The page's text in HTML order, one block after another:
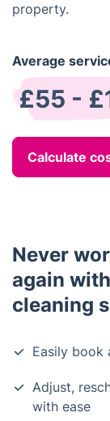
property.
Average
£55 -
Calculate
Never
again
cleaning
Easily book
Adjust,
with ease